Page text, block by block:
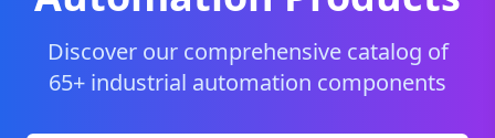
Discover our comprehensive catalog of
65+ industrial automation components